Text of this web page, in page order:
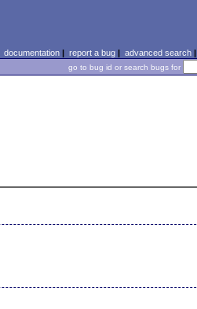
documentation| report a bug| advanced search|
go to bug id or search bugs for